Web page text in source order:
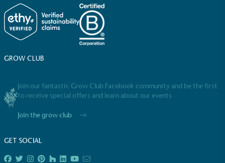
GROW CLUB
Join our fantastic Grow Club Facebook community and be the first
to receive special offers and learn about our events
Join the grow club
GET SOCIAL